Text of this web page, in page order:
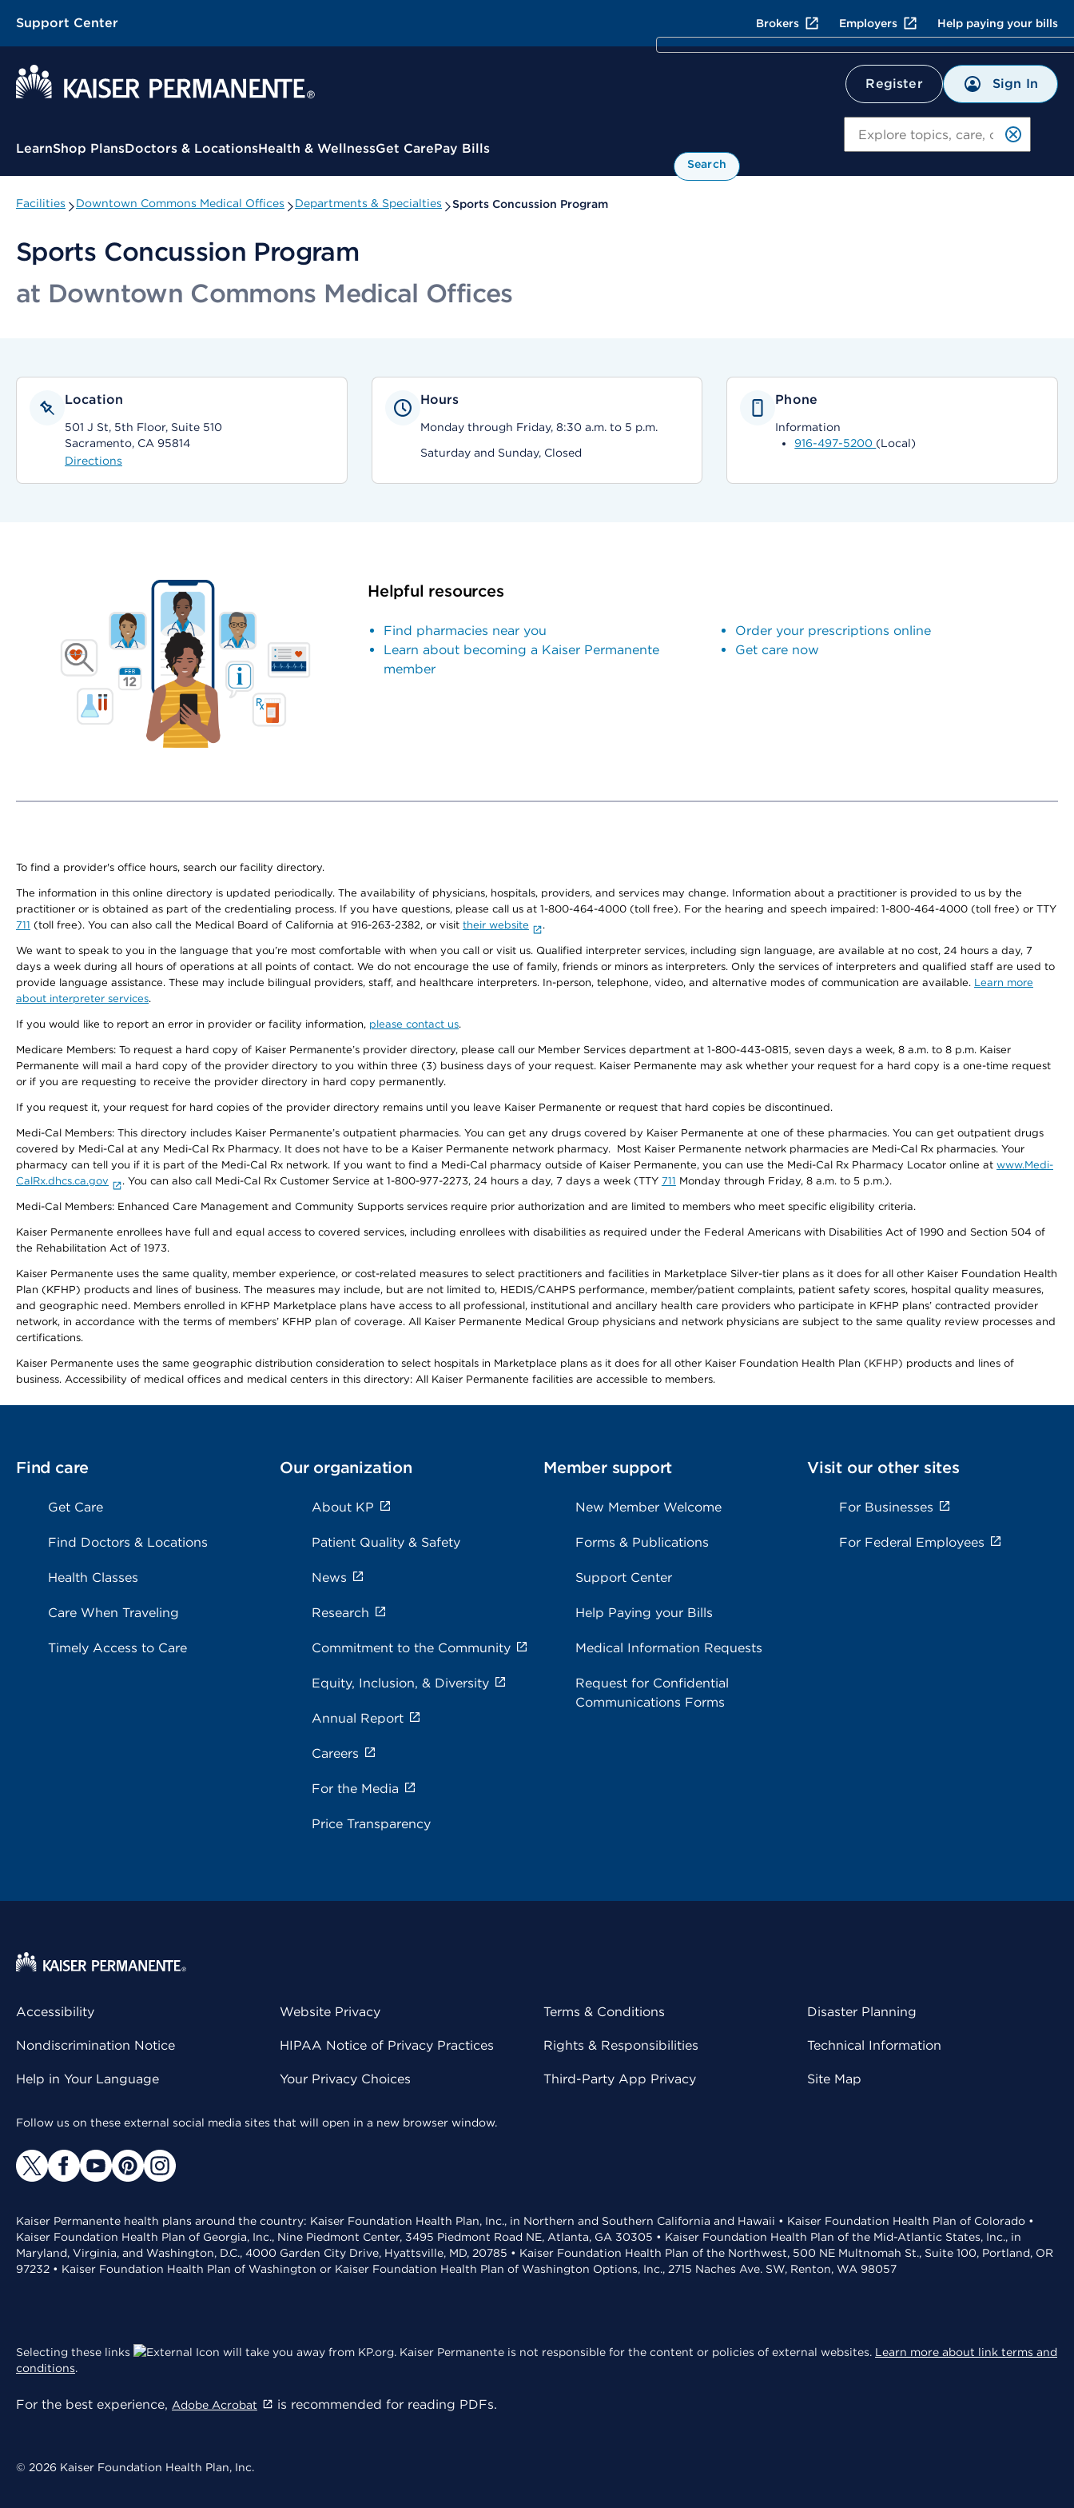
Support Center Brokers Employers Help paying your bills
Register Sign In
Contextual Menu
LearnShop PlansDoctors & LocationsHealth & WellnessGet CarePay Bills
Search
Facilities Downtown Commons Medical Offices Departments & Specialties Sports Concussion Program
Sports Concussion Program
at Downtown Commons Medical Offices
Location
501 J St, 5th Floor, Suite 510
Sacramento, CA 95814
Directions
Hours
Monday through Friday, 8:30 a.m. to 5 p.m.
Saturday and Sunday, Closed
Phone
Information
916-497-5200 (Local)
Helpful resources
Find pharmacies near you
Learn about becoming a Kaiser Permanente
member
Order your prescriptions online
Get care now
To find a provider's office hours, search our facility directory.
The information in this online directory is updated periodically. The availability of physicians, hospitals, providers, and services may change. Information about a practitioner is provided to us by the
practitioner or is obtained as part of the credentialing process. If you have questions, please call us at 1-800-464-4000 (toll free). For the hearing and speech impaired: 1-800-464-4000 (toll free) or TTY
711 (toll free). You can also call the Medical Board of California at 916-263-2382, or visit their website .
We want to speak to you in the language that you’re most comfortable with when you call or visit us. Qualified interpreter services, including sign language, are available at no cost, 24 hours a day, 7
days a week during all hours of operations at all points of contact. We do not encourage the use of family, friends or minors as interpreters. Only the services of interpreters and qualified staff are used to
provide language assistance. These may include bilingual providers, staff, and healthcare interpreters. In-person, telephone, video, and alternative modes of communication are available. Learn more
about interpreter services.
If you would like to report an error in provider or facility information, please contact us.
Medicare Members: To request a hard copy of Kaiser Permanente’s provider directory, please call our Member Services department at 1-800-443-0815, seven days a week, 8 a.m. to 8 p.m. Kaiser
Permanente will mail a hard copy of the provider directory to you within three (3) business days of your request. Kaiser Permanente may ask whether your request for a hard copy is a one-time request
or if you are requesting to receive the provider directory in hard copy permanently.
If you request it, your request for hard copies of the provider directory remains until you leave Kaiser Permanente or request that hard copies be discontinued.
Medi-Cal Members: This directory includes Kaiser Permanente’s outpatient pharmacies. You can get any drugs covered by Kaiser Permanente at one of these pharmacies. You can get outpatient drugs
covered by Medi-Cal at any Medi-Cal Rx Pharmacy. It does not have to be a Kaiser Permanente network pharmacy. Most Kaiser Permanente network pharmacies are Medi-Cal Rx pharmacies. Your
pharmacy can tell you if it is part of the Medi-Cal Rx network. If you want to find a Medi-Cal pharmacy outside of Kaiser Permanente, you can use the Medi-Cal Rx Pharmacy Locator online at www.Medi-
CalRx.dhcs.ca.gov
. You can also call Medi-Cal Rx Customer Service at 1-800-977-2273, 24 hours a day, 7 days a week (TTY 711 Monday through Friday, 8 a.m. to 5 p.m.).
Medi-Cal Members: Enhanced Care Management and Community Supports services require prior authorization and are limited to members who meet specific eligibility criteria.
Kaiser Permanente enrollees have full and equal access to covered services, including enrollees with disabilities as required under the Federal Americans with Disabilities Act of 1990 and Section 504 of
the Rehabilitation Act of 1973.
Kaiser Permanente uses the same quality, member experience, or cost-related measures to select practitioners and facilities in Marketplace Silver-tier plans as it does for all other Kaiser Foundation Health
Plan (KFHP) products and lines of business. The measures may include, but are not limited to, HEDIS/CAHPS performance, member/patient complaints, patient safety scores, hospital quality measures,
and geographic need. Members enrolled in KFHP Marketplace plans have access to all professional, institutional and ancillary health care providers who participate in KFHP plans’ contracted provider
network, in accordance with the terms of members’ KFHP plan of coverage. All Kaiser Permanente Medical Group physicians and network physicians are subject to the same quality review processes and
certifications.
Kaiser Permanente uses the same geographic distribution consideration to select hospitals in Marketplace plans as it does for all other Kaiser Foundation Health Plan (KFHP) products and lines of
business. Accessibility of medical offices and medical centers in this directory: All Kaiser Permanente facilities are accessible to members.
Find care
Get Care
Find Doctors & Locations
Health Classes
Care When Traveling
Timely Access to Care
Our organization
About KP
Patient Quality & Safety
News
Research
Commitment to the Community
Equity, Inclusion, & Diversity
Annual Report
Careers
For the Media
Price Transparency
Member support
New Member Welcome
Forms & Publications
Support Center
Help Paying your Bills
Medical Information Requests
Request for Confidential
Communications Forms
Visit our other sites
For Businesses
For Federal Employees
Accessibility
Nondiscrimination Notice
Help in Your Language
Website Privacy
HIPAA Notice of Privacy Practices
Your Privacy Choices
Terms & Conditions
Rights & Responsibilities
Third-Party App Privacy
Disaster Planning
Technical Information
Site Map
Follow us on these external social media sites that will open in a new browser window.
Kaiser Permanente health plans around the country: Kaiser Foundation Health Plan, Inc., in Northern and Southern California and Hawaii • Kaiser Foundation Health Plan of Colorado •
Kaiser Foundation Health Plan of Georgia, Inc., Nine Piedmont Center, 3495 Piedmont Road NE, Atlanta, GA 30305 • Kaiser Foundation Health Plan of the Mid-Atlantic States, Inc., in
Maryland, Virginia, and Washington, D.C., 4000 Garden City Drive, Hyattsville, MD, 20785 • Kaiser Foundation Health Plan of the Northwest, 500 NE Multnomah St., Suite 100, Portland, OR
97232 • Kaiser Foundation Health Plan of Washington or Kaiser Foundation Health Plan of Washington Options, Inc., 2715 Naches Ave. SW, Renton, WA 98057
Selecting these links will take you away from KP.org. Kaiser Permanente is not responsible for the content or policies of external websites. Learn more about link terms and
conditions.
For the best experience, Adobe Acrobat is recommended for reading PDFs.
© 2026 Kaiser Foundation Health Plan, Inc.